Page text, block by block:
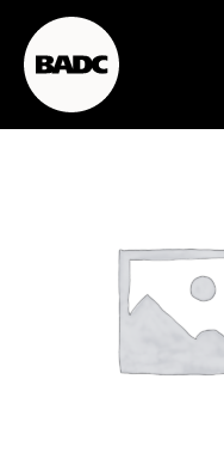
popular events